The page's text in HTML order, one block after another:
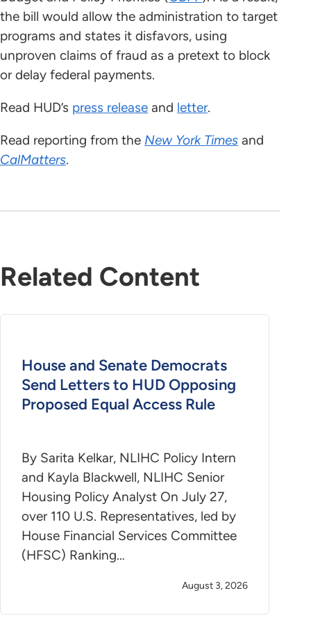
the bill would allow the administration to target
programs and states it disfavors, using
unproven claims of fraud as a pretext to block
or delay federal payments.
Read HUD’s press release and letter.
Read reporting from the New York Times and
CalMatters.
Related Content
House and Senate Democrats
Send Letters to HUD Opposing
Proposed Equal Access Rule
By Sarita Kelkar, NLIHC Policy Intern
and Kayla Blackwell, NLIHC Senior
Housing Policy Analyst On July 27,
over 110 U.S. Representatives, led by
House Financial Services Committee
(HFSC) Ranking…
August 3, 2026